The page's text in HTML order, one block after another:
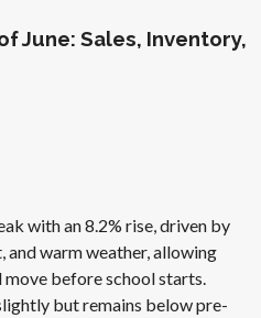
June: Sales, Inventory,
with an 8.2% rise, driven by
and warm weather, allowing
before school starts.
but remains below pre-